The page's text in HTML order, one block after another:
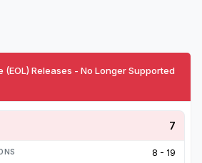
(EOL) Releases - No Longer Supported
7
8 - 19